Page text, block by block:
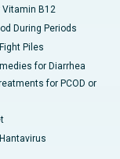
Vitamin B12
During Periods
Piles
for Diarrhea
for PCOD or